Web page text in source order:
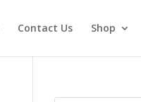
Contact Us Shop